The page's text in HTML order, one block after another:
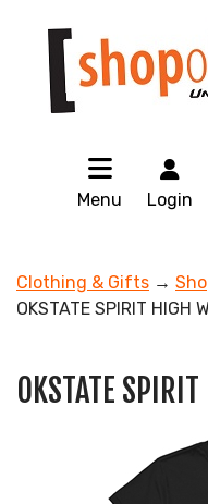
Menu Login
Clothing & Gifts →
OKSTATE SPIRIT HIGH
OKSTATE